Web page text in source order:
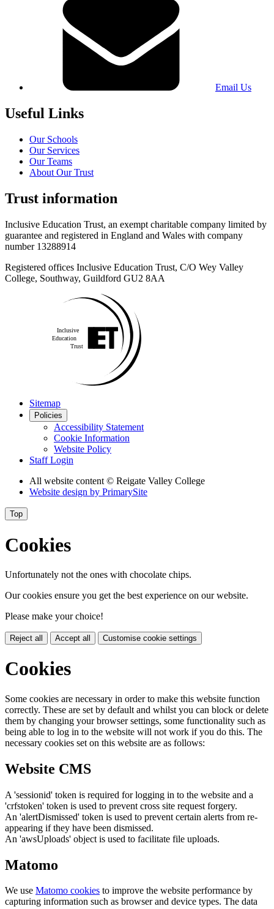
Email Us
Useful Links
Our Schools
Our Services
Our Teams
About Our Trust
Trust information
Inclusive Education Trust, an exempt charitable company limited by
guarantee and registered in England and Wales with company
number 13288914
Registered offices Inclusive Education Trust, C/O Wey Valley
College, Southway, Guildford GU2 8AA
Sitemap
Policies
Accessibility Statement
Cookie Information
Website Policy
Staff Login
All website content © Reigate Valley College
Website design by PrimarySite
Top
Cookies
Unfortunately not the ones with chocolate chips.
Our cookies ensure you get the best experience on our website.
Please make your choice!
Reject all Accept all Customise cookie settings
Cookies
Some cookies are necessary in order to make this website function
correctly. These are set by default and whilst you can block or delete
them by changing your browser settings, some functionality such as
being able to log in to the website will not work if you do this. The
necessary cookies set on this website are as follows:
Website CMS
A 'sessionid' token is required for logging in to the website and a
'crfstoken' token is used to prevent cross site request forgery.
An 'alertDismissed' token is used to prevent certain alerts from re-
appearing if they have been dismissed.
An 'awsUploads' object is used to facilitate file uploads.
Matomo
We use Matomo cookies to improve the website performance by
capturing information such as browser and device types. The data